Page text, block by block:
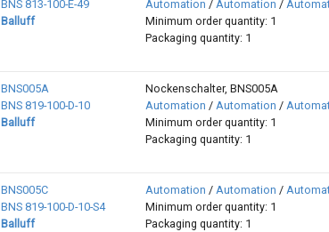
BNS 813-100-E-49
Balluff
Automation / Automation /
Minimum order quantity: 1
Packaging quantity: 1
BNS005A
BNS 819-100-D-10
Balluff
Nockenschalter, BNS005A
Automation / Automation /
Minimum order quantity: 1
Packaging quantity: 1
BNS005C
BNS 819-100-D-10-S4
Balluff
Automation / Automation /
Minimum order quantity: 1
Packaging quantity: 1